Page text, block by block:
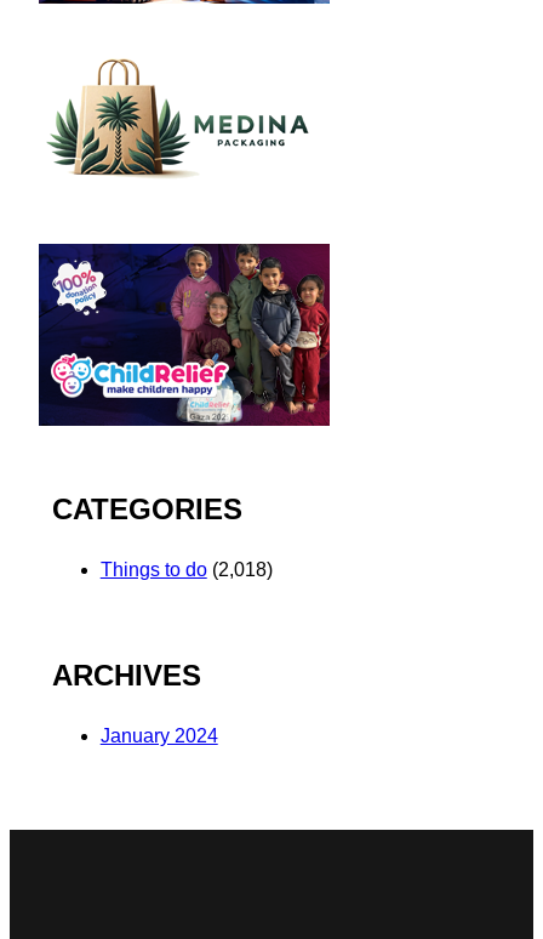
CATEGORIES
Things to do(2,018)
ARCHIVES
January 2024